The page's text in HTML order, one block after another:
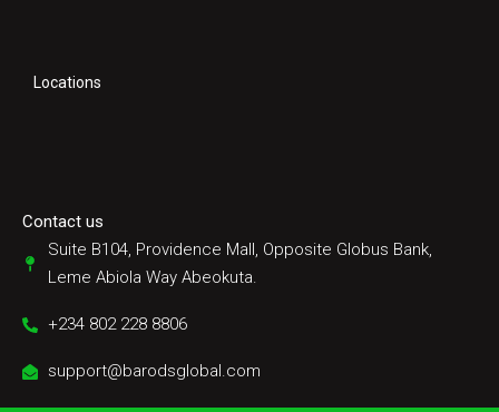
Locations
Contact us
Suite B104, Providence Mall, Opposite Globus Bank,
Leme Abiola Way Abeokuta.
+234 802 228 8806
support@barodsglobal.com